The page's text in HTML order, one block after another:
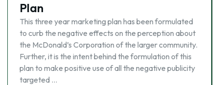
Plan
This three year marketing plan has been formulated
to curb the negative effects on the perception about
the McDonald’s Corporation of the larger community.
Further, it is the intent behind the formulation of this
plan to make positive use of all the negative publicity
targeted …